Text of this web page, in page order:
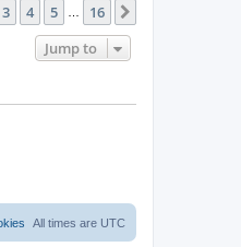
16
3 4 5 … 16
Jump to
All times are UTC